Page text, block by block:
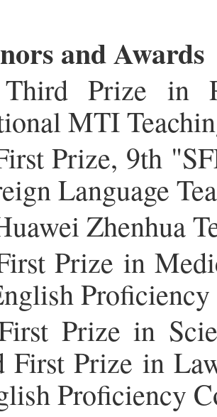
and Awards
Prize in
MTI
Prize, 9th
Language
Zhenhua
Prize in
Prize in
First Prize in
Proficiency